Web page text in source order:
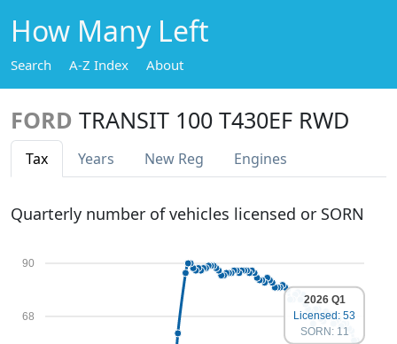
How Many Left
Search A-Z Index About
FORD TRANSIT 100 T430EF RWD
Tax Years New Reg Engines
Quarterly number of vehicles licensed or SORN
68
90
2026 Q1
Licensed: 53
SORN: 11